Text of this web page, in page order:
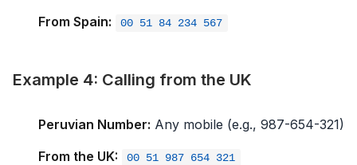
From Spain:
00 51 84 234 567
Example 4: Calling from the UK
Peruvian Number: Any mobile (e.g., 987-654-321)
From the UK:
00 51 987 654 321